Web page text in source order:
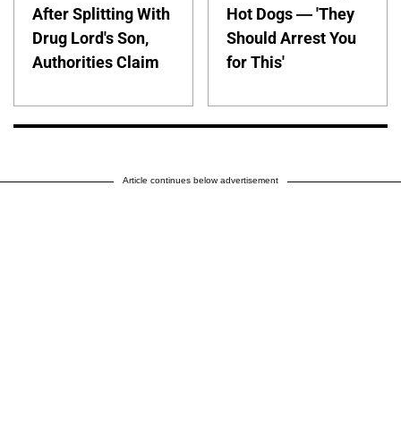
After Splitting With
Drug Lord's Son,
Authorities Claim
Hot Dogs — 'They
Should Arrest You
for This'
Article continues below advertisement